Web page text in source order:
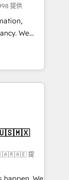
the
提供
We
to
their
improve
&
🇺🇸🇲🇽
提